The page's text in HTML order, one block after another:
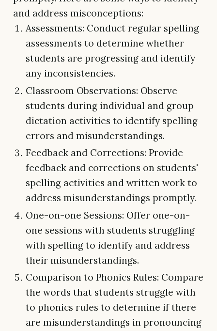
and address misconceptions:
Assessments: Conduct regular spelling
assessments to determine whether
students are progressing and identify
any inconsistencies.
Classroom Observations: Observe
students during individual and group
dictation activities to identify spelling
errors and misunderstandings.
Feedback and Corrections: Provide
feedback and corrections on students'
spelling activities and written work to
address misunderstandings promptly.
One-on-one Sessions: Offer one-on-
one sessions with students struggling
with spelling to identify and address
their misunderstandings.
Comparison to Phonics Rules: Compare
the words that students struggle with
to phonics rules to determine if there
are misunderstandings in pronouncing